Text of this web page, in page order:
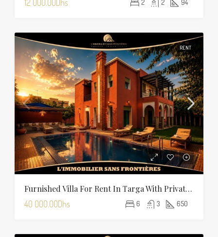
12 000.00Dhs 2 2 94
RENT
Furnished Villa For Rent In Targa With Private Pool, Hammam And Sauna
40 000.00Dhs 6 3 650